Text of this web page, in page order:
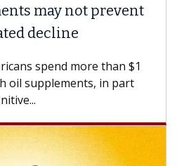
not prevent
more than $1
in part
Why